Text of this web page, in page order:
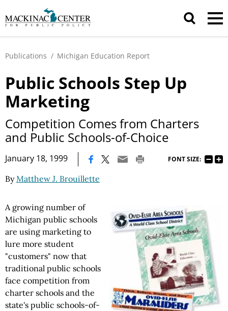
Publications / Michigan Education Report
Public Schools Step Up
Marketing
Competition Comes from Charters
and Public Schools-of-Choice
January 18, 1999 FONT SIZE:
ByMatthew J. Brouillette
A growing number of
Michigan public schools
are using marketing to
lure more student
"customers" now that
traditional public schools
face competition from
charter schools and the
state's public schools-of-